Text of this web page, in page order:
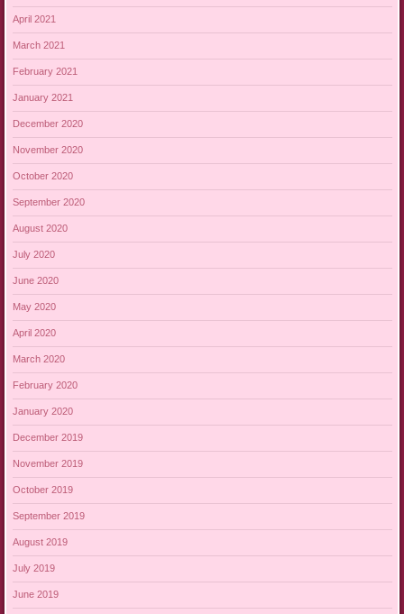
April 2021
March 2021
February 2021
January 2021
December 2020
November 2020
October 2020
September 2020
August 2020
July 2020
June 2020
May 2020
April 2020
March 2020
February 2020
January 2020
December 2019
November 2019
October 2019
September 2019
August 2019
July 2019
June 2019